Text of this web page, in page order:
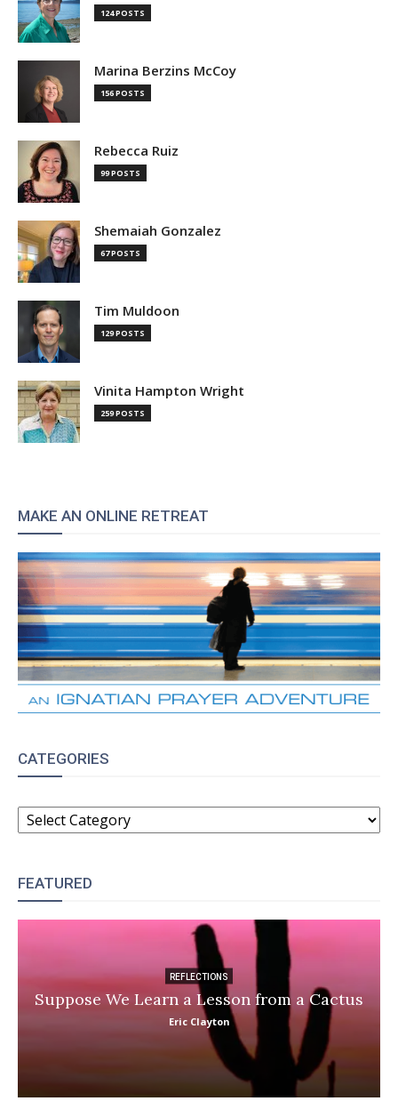
124 POSTS
Marina Berzins McCoy
156 POSTS
Rebecca Ruiz
99 POSTS
Shemaiah Gonzalez
67 POSTS
Tim Muldoon
129 POSTS
Vinita Hampton Wright
259 POSTS
MAKE AN ONLINE RETREAT
CATEGORIES
CATEGORIES
FEATURED
REFLECTIONS
Suppose We Learn a Lesson from a Cactus
Eric Clayton